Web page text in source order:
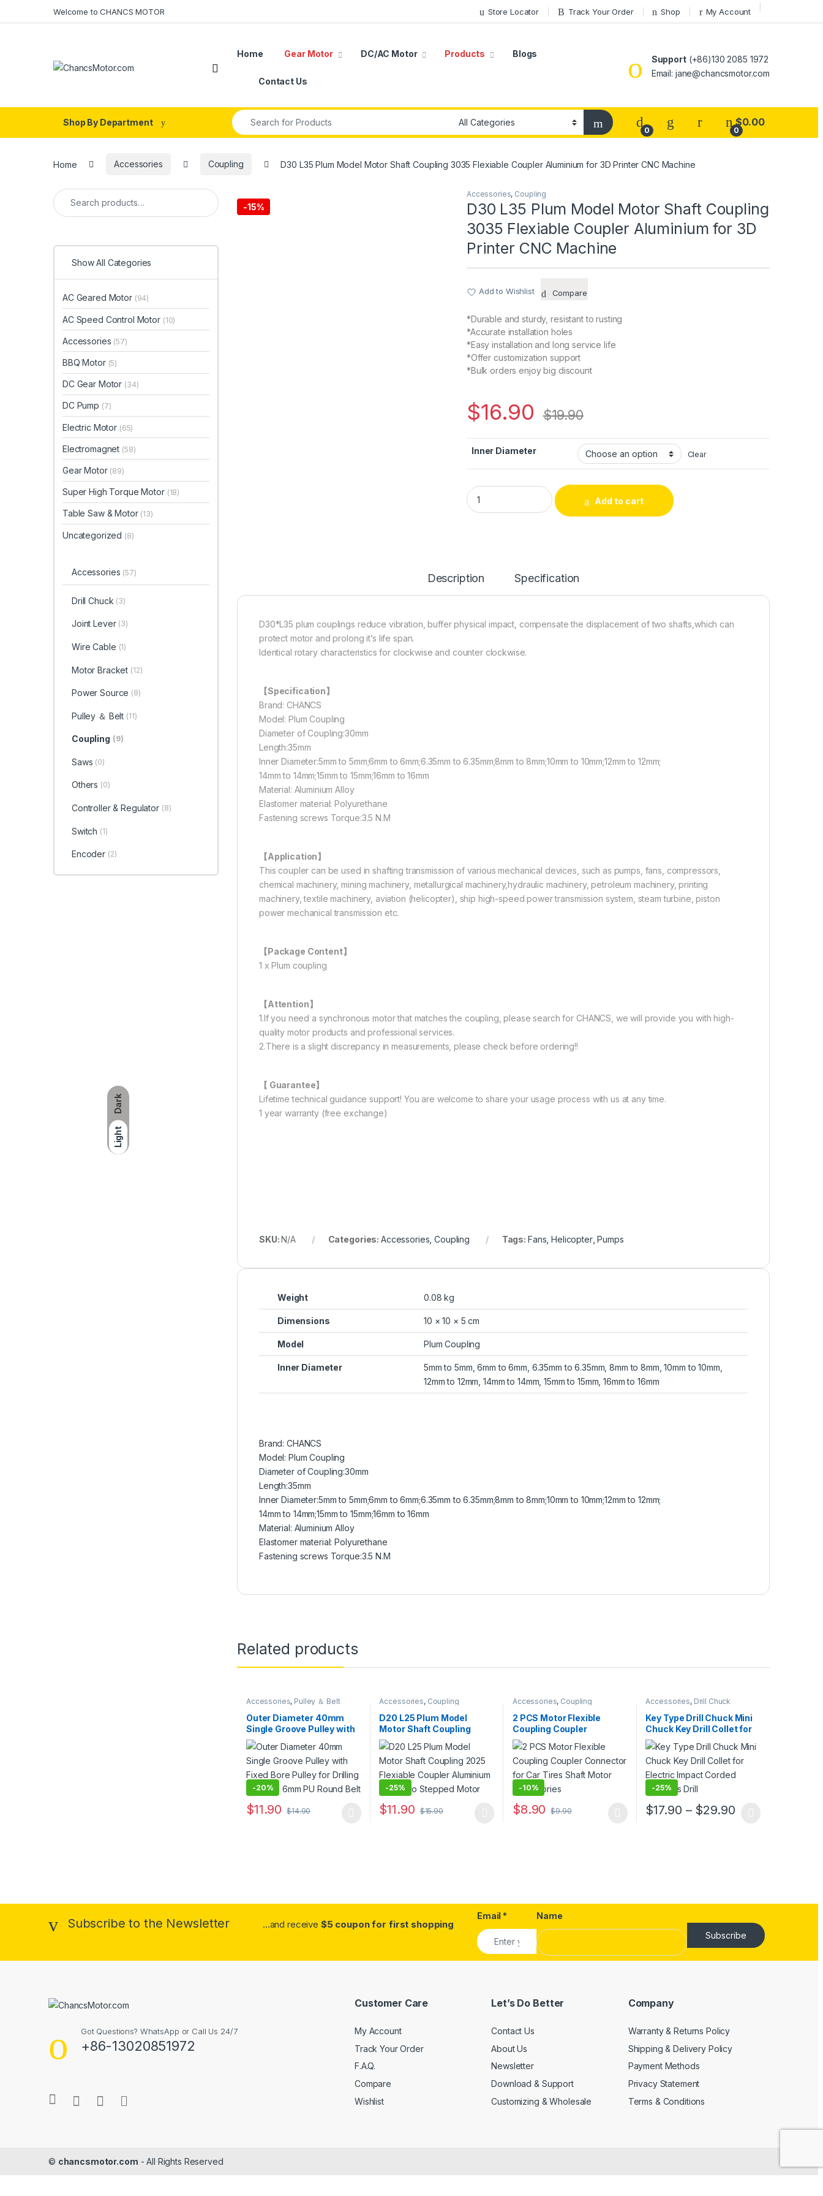
Dark
Light
Welcome to CHANCS MOTOR Store Locator Track Your Order Shop My Account
Home Gear Motor DC/AC Motor Products Blogs
Contact Us
Support(+86)130 2085 1972
Email: jane@chancsmotor.com
Shop By Department
Search for:
0 0
$0.00
Home Accessories Coupling D30 L35 Plum Model Motor Shaft Coupling 3035 Flexiable Coupler Aluminium for 3D Printer CNC Machine
-15%
Accessories, Coupling
D30 L35 Plum Model Motor Shaft Coupling
3035 Flexiable Coupler Aluminium for 3D
Printer CNC Machine
Add to Wishlist Compare
*Durable and sturdy, resistant to rusting
*Accurate installation holes
*Easy installation and long service life
*Offer customization support
*Bulk orders enjoy big discount
$16.90 $19.90
Inner Diameter Clear
D30 L35 Plum Model Motor Shaft Coupling 3035 Flexiable Coupler Aluminium for
Add to cart
Description Specification
D30*L35 plum couplings reduce vibration, buffer physical impact, compensate the displacement of two shafts,which can
protect motor and prolong it’s life span.
Identical rotary characteristics for clockwise and counter clockwise.
【Specification】
Brand: CHANCS
Model: Plum Coupling
Diameter of Coupling:30mm
Length:35mm
Inner Diameter:5mm to 5mm;6mm to 6mm;6.35mm to 6.35mm;8mm to 8mm;10mm to 10mm;12mm to 12mm;
14mm to 14mm;15mm to 15mm;16mm to 16mm
Material: Aluminium Alloy
Elastomer material: Polyurethane
Fastening screws Torque:3.5 N.M
【Application】
This coupler can be used in shafting transmission of various mechanical devices, such as pumps, fans, compressors,
chemical machinery, mining machinery, metallurgical machinery,hydraulic machinery, petroleum machinery, printing
machinery, textile machinery, aviation (helicopter), ship high-speed power transmission system, steam turbine, piston
power mechanical transmission etc.
【Package Content】
1 x Plum coupling
【Attention】
1.If you need a synchronous motor that matches the coupling, please search for CHANCS, we will provide you with high-
quality motor products and professional services.
2.There is a slight discrepancy in measurements, please check before ordering!!
【 Guarantee】
Lifetime technical guidance support! You are welcome to share your usage process with us at any time.
1 year warranty (free exchange)
SKU:N/A Categories: Accessories ,Coupling Tags: Fans ,Helicopter,Pumps
Weight 0.08 kg
Dimensions 10 × 10 × 5 cm
Model Plum Coupling
Inner Diameter
5mm to 5mm, 6mm to 6mm, 6.35mm to 6.35mm, 8mm to 8mm, 10mm to 10mm,
12mm to 12mm, 14mm to 14mm, 15mm to 15mm, 16mm to 16mm
Brand: CHANCS
Model: Plum Coupling
Diameter of Coupling:30mm
Length:35mm
Inner Diameter:5mm to 5mm;6mm to 6mm;6.35mm to 6.35mm;8mm to 8mm;10mm to 10mm;12mm to 12mm;
14mm to 14mm;15mm to 15mm;16mm to 16mm
Material: Aluminium Alloy
Elastomer material: Polyurethane
Fastening screws Torque:3.5 N.M
Related products
Accessories, Pulley ＆ Belt
Outer Diameter 40mm
Single Groove Pulley with
Fixed Bore Pulley for
Drilling Machine 6mm PU
Round Belt
-20%
$11.90 $14.90
Accessories, Coupling
D20 L25 Plum Model
Motor Shaft Coupling
2025 Flexiable Coupler
Aluminium for Servo
Stepped Motor
-25%
$11.90 $15.90
Accessories, Coupling
2 PCS Motor Flexible
Coupling Coupler
Connector for Car Tires
Shaft Motor Accessories
-10%
$8.90 $9.90
Accessories, Drill Chuck
Key Type Drill Chuck Mini
Chuck Key Drill Collet for
Electric Impact Corded
Cordless Drill
-25%
$17.90 – $29.90Price range:
Search for:
Show All Categories
AC Geared Motor (94)
AC Speed Control Motor (10)
Accessories (57)
BBQ Motor (5)
DC Gear Motor (34)
DC Pump (7)
Electric Motor (65)
Electromagnet (58)
Gear Motor (89)
Super High Torque Motor (18)
Table Saw & Motor (13)
Uncategorized (8)
Accessories (57)
Drill Chuck (3)
Joint Lever (3)
Wire Cable (1)
Motor Bracket (12)
Power Source (8)
Pulley ＆ Belt (11)
Coupling (9)
Saws (0)
Others (0)
Controller & Regulator (8)
Switch (1)
Encoder (2)
Subscribe to the Newsletter ...and receive $5 coupon for first shopping
Email *
Name
Subscribe
Got Questions? WhatsApp or Call Us 24/7
+86-13020851972
Customer Care
My Account
Track Your Order
F.A.Q.
Compare
Wishlist
Let’s Do Better
Contact Us
About Us
Newsletter
Download & Support
Customizing & Wholesale
Company
Warranty & Returns Policy
Shipping & Delivery Policy
Payment Methods
Privacy Statement
Terms & Conditions
© chancsmotor.com - All Rights Reserved